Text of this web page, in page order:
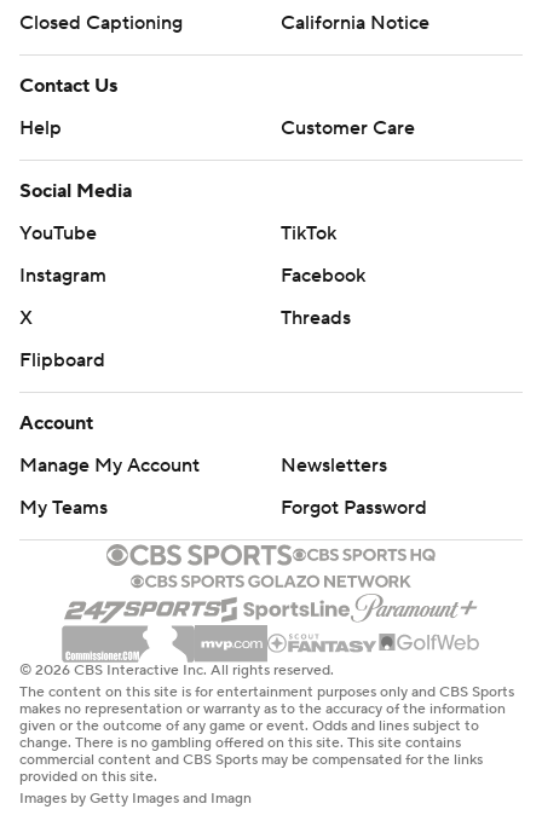
Closed Captioning
California Notice
Contact Us
Help
Customer Care
Social Media
YouTube
TikTok
Instagram
Facebook
X
Threads
Flipboard
Account
Manage My Account
Newsletters
My Teams
Forgot Password
© 2026 CBS Interactive Inc. All rights reserved.
The content on this site is for entertainment purposes only and CBS Sports
makes no representation or warranty as to the accuracy of the information
given or the outcome of any game or event. Odds and lines subject to
change. There is no gambling offered on this site. This site contains
commercial content and CBS Sports may be compensated for the links
provided on this site.
Images by Getty Images and Imagn